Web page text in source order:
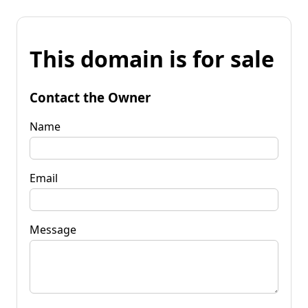
This domain is for sale
Contact the Owner
Name
Email
Message